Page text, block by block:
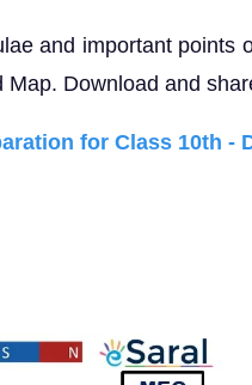
and important points
Download and
for Class 10th -